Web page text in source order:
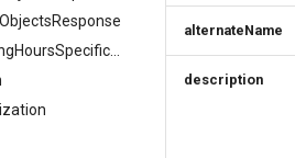
alternateName
description